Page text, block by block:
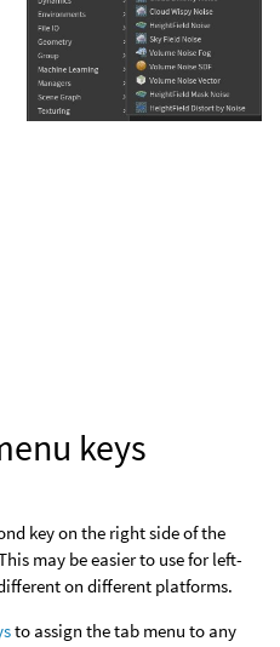
keys
key on the right side of the
may be easier to use for left-
on different platforms.
to assign the tab menu to any